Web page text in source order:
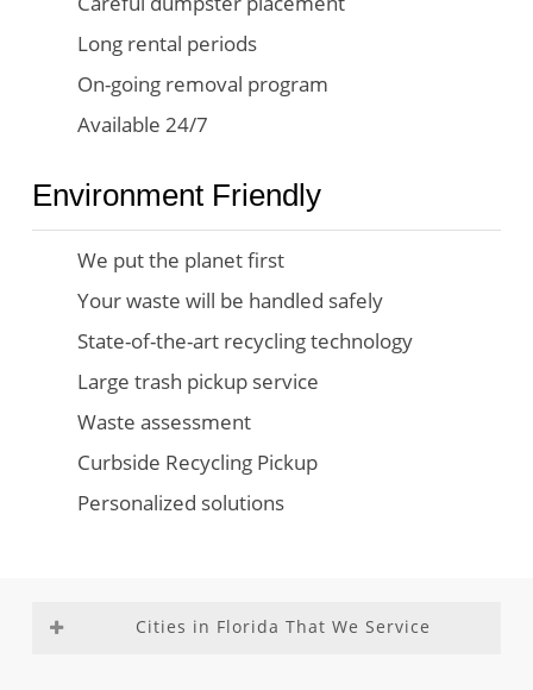
Long rental periods
On-going removal program
Available 24/7
Environment Friendly
We put the planet first
Your waste will be handled safely
State-of-the-art recycling technology
Large trash pickup service
Waste assessment
Curbside Recycling Pickup
Personalized solutions
Cities in Florida That We Service